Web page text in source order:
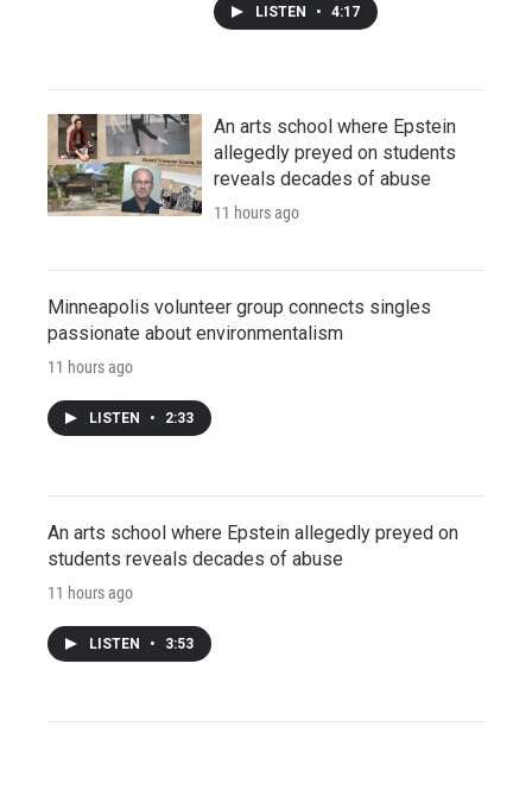
LISTEN • 4:17
An arts school where Epstein
allegedly preyed on students
reveals decades of abuse
11 hours ago
Minneapolis volunteer group connects singles
passionate about environmentalism
11 hours ago
LISTEN • 2:33
An arts school where Epstein allegedly preyed on
students reveals decades of abuse
11 hours ago
LISTEN • 3:53